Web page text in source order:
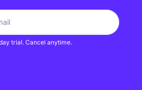
trial. Cancel anytime.